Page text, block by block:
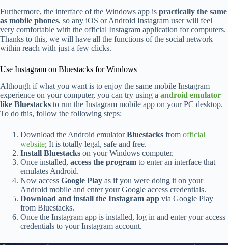
Furthermore, the interface of the Windows app is practically the same
as mobile phones, so any iOS or Android Instagram user will feel
very comfortable with the official Instagram application for computers.
Thanks to this, we will have all the functions of the social network
within reach with just a few clicks.
Use Instagram on Bluestacks for Windows
Although if what you want is to enjoy the same mobile Instagram
experience on your computer, you can try using a android emulator
like Bluestacks to run the Instagram mobile app on your PC desktop.
To do this, follow the following steps:
Download the Android emulatorBluestacks from official
website; It is totally legal, safe and free.
Install Bluestacks on your Windows computer.
Once installed, access the program to enter an interface that
emulates Android.
Now access Google Play as if you were doing it on your
Android mobile and enter your Google access credentials.
Download and install the Instagram app via Google Play
from Bluestacks.
Once the Instagram app is installed, log in and enter your access
credentials to your Instagram account.